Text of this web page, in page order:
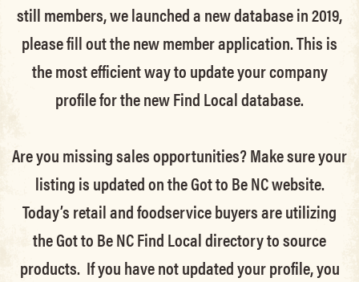
still members, we launched a new database in 2019,
please fill out the new member application. This is
the most efficient way to update your company
profile for the new Find Local database.
Are you missing sales opportunities? Make sure your
listing is updated on the Got to Be NC website.
Today’s retail and foodservice buyers are utilizing
the Got to Be NC Find Local directory to source
products. If you have not updated your profile, you